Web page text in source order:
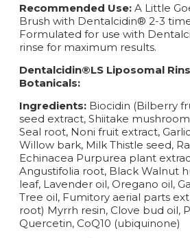
Recommended Use: A Little
Brush with Dentalcidin® 2-3
Formulated for use with
rinse for maximum results.
Dentalcidin®LS Liposomal
Botanicals:
Ingredients: Biocidin (Bilberry
seed extract, Shiitake
Seal root, Noni fruit extract,
Willow bark, Milk Thistle seed,
Echinacea Purpurea plant
Angustifolia root, Black Walnut
leaf, Lavender oil, Oregano oil,
Tree oil, Fumitory aerial parts
root) Myrrh resin, Clove bud oil,
Quercetin, CoQ10 (ubiquinone)